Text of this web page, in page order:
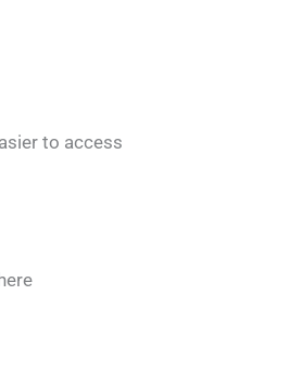
to access